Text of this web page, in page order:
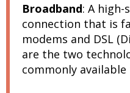
Broadband: A high-
connection that is
modems and DSL
are the two
commonly